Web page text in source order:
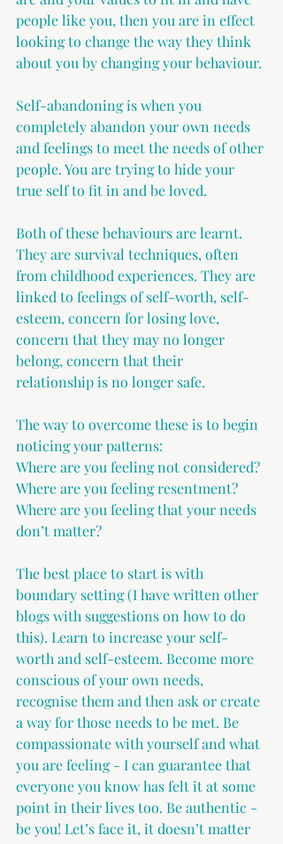
people like you, then you are in effect
looking to change the way they think
about you by changing your behaviour.
Self-abandoning is when you
completely abandon your own needs
and feelings to meet the needs of other
people. You are trying to hide your
true self to fit in and be loved.
Both of these behaviours are learnt.
They are survival techniques, often
from childhood experiences. They are
linked to feelings of self-worth, self-
esteem, concern for losing love,
concern that they may no longer
belong, concern that their
relationship is no longer safe.
The way to overcome these is to begin
noticing your patterns:
Where are you feeling not considered?
Where are you feeling resentment?
Where are you feeling that your needs
don’t matter?
The best place to start is with
boundary setting (I have written other
blogs with suggestions on how to do
this). Learn to increase your self-
worth and self-esteem. Become more
conscious of your own needs,
recognise them and then ask or create
a way for those needs to be met. Be
compassionate with yourself and what
you are feeling - I can guarantee that
everyone you know has felt it at some
point in their lives too. Be authentic -
be you! Let’s face it, it doesn’t matter